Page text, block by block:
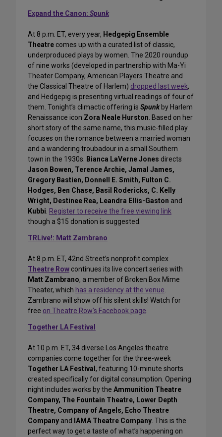
Expand the Canon: Spunk
At 8 p.m. ET, every year, Hedgepig Ensemble
Theatre comes up with a curated list of classic,
underproduced plays by women. The 2020 roundup
of nine works (developed in partnership with Ma-Yi
Theater Company, American Players Theatre and
the Classical Theatre of Harlem) dropped last week,
and Hedgepig is presenting virtual readings of four of
them. Tonight’s climactic offering is Spunkby Harlem
Renaissance icon Zora Neale Hurston. Based on her
short story of the same name, this music-filled play
focuses on the romance between a married woman
and a wandering troubadour in a small Southern
town in the 1930s. Bianca LaVerne Jones directs
Jason Bowen, Terence Archie, Jamal James,
Gregory Bastien, Donnell E. Smith, Fulton C.
Hodges, Ben Chase, Basil Rodericks, C. Kelly
Wright, Destinee Rea, Leandra Ellis-Gaston and
Kubbi. Register to receive the free viewing link
though a $15 donation is suggested.
TRLive!: Matt Zambrano
At 8 p.m. ET, 42nd Street’s nonprofit complex
Theatre Row continues its live concert series with
Matt Zambrano, a member of Broken Box Mime
Theater, which has a residency at the venue.
Zambrano will show off his silent skills! Watch for
free on Theatre Row’s Facebook page.
Together LA Festival
At 10 p.m. ET, 34 diverse Los Angeles theatre
companies come together for the three-week
Together LA Festival , featuring 10-minute shorts
created specifically for digital consumption. Opening
night includes works by the Ammunition Theatre
Company, The Fountain Theatre, Lower Depth
Theatre, Company of Angels, Echo Theatre
Company and IAMA Theatre Company. This is the
perfect way to get a taste of what’s happening on